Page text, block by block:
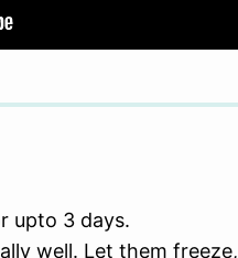
upto 3 days.
well. Let them freeze,